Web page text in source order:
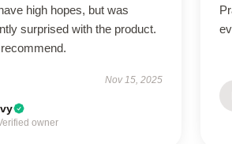
high hopes, but was
surprised with the product.
Nov 15, 2025
owner